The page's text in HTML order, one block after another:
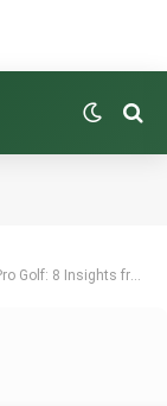
an Unforgettable Week Overseas